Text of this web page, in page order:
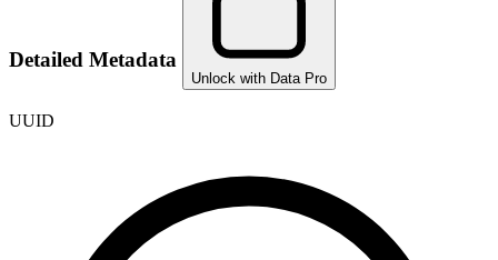
Detailed Metadata
Unlock with Data Pro
UUID